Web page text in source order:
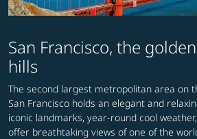
San Francisco, the
hills
The second largest metropolitan area on
San Francisco holds an elegant and
iconic landmarks, year-round cool
offer breathtaking views of one of the